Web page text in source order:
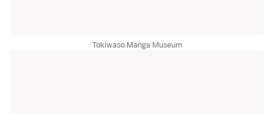
Tokiwaso Manga Museum